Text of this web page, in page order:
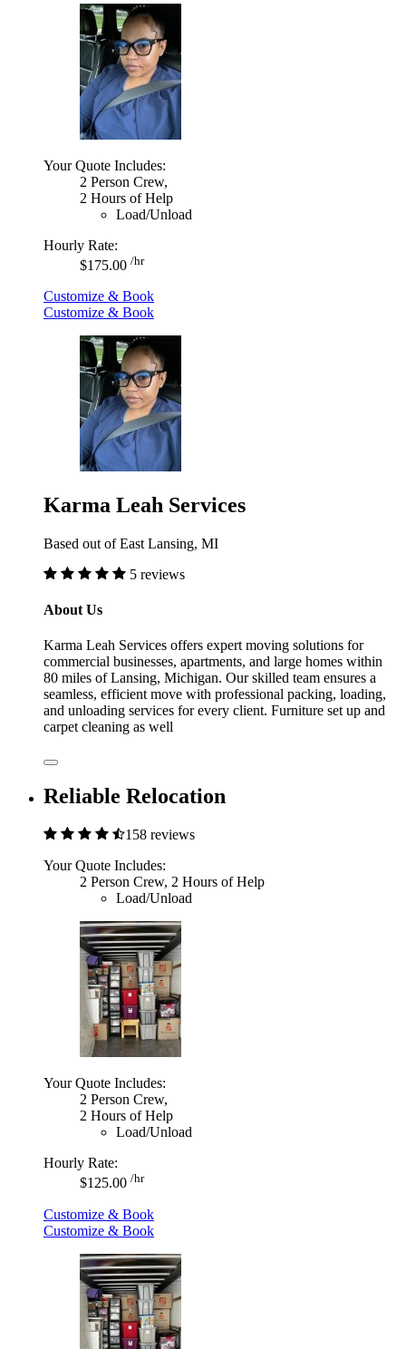
Your Quote Includes:
2 Person Crew,
2 Hours of Help
Load/Unload
Hourly Rate:
$175.00 /hr
Customize & Book
Customize & Book
Karma Leah Services
Based out of East Lansing, MI
5 reviews
About Us
Karma Leah Services offers expert moving solutions for
commercial businesses, apartments, and large homes within
80 miles of Lansing, Michigan. Our skilled team ensures a
seamless, efficient move with professional packing, loading,
and unloading services for every client. Furniture set up and
carpet cleaning as well
Reliable Relocation
158 reviews
Your Quote Includes:
2 Person Crew, 2 Hours of Help
Load/Unload
Your Quote Includes:
2 Person Crew,
2 Hours of Help
Load/Unload
Hourly Rate:
$125.00 /hr
Customize & Book
Customize & Book